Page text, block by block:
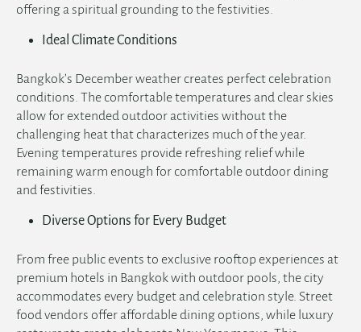
offering a spiritual grounding to the festivities.
Ideal Climate Conditions
Bangkok’s December weather creates perfect celebration
conditions. The comfortable temperatures and clear skies
allow for extended outdoor activities without the
challenging heat that characterizes much of the year.
Evening temperatures provide refreshing relief while
remaining warm enough for comfortable outdoor dining
and festivities.
Diverse Options for Every Budget
From free public events to exclusive rooftop experiences at
premium hotels in Bangkok with outdoor pools, the city
accommodates every budget and celebration style. Street
food vendors offer affordable dining options, while luxury